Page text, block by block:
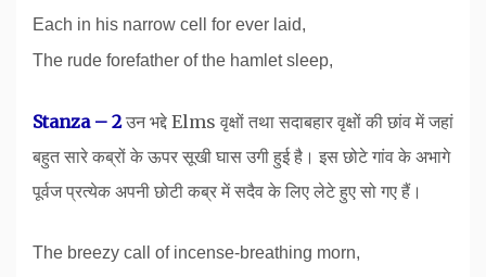
Each in his narrow cell for ever laid,
The rude forefather of the hamlet sleep,
Stanza – 2उन भद्दे Elms वृक्षों तथा सदाबहार वृक्षों की छांव में जहां
बहुत सारे कब्रों के ऊपर सूखी घास उगी हुई है। इस छोटे गांव के अभागे
पूर्वज प्रत्येक अपनी छोटी कब्र में सदैव के लिए लेटे हुए सो गए हैं।
The breezy call of incense-breathing morn,